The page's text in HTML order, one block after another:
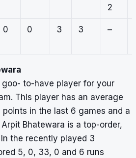
2
0 0 3 3 –
goo- to-have player for your
This player has an average
in the last 6 games and a
Bhatewara is a top-order,
the recently played 3
5, 0, 33, 0 and 6 runs